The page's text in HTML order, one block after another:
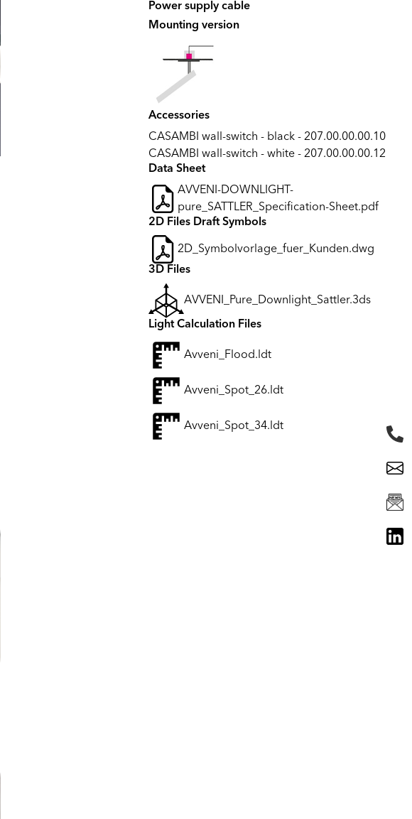
Power supply cable
Mounting version
Accessories
CASAMBI wall-switch - black - 207.00.00.00.10
CASAMBI wall-switch - white - 207.00.00.00.12
Data Sheet
AVVENI-DOWNLIGHT-
pure_SATTLER_Specification-Sheet.pdf
2D Files Draft Symbols
2D_Symbolvorlage_fuer_Kunden.dwg
3D Files
AVVENI_Pure_Downlight_Sattler.3ds
Light Calculation Files
Avveni_Flood.ldt
Avveni_Spot_26.ldt
Avveni_Spot_34.ldt